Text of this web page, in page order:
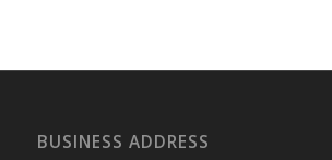
BUSINESS ADDRESS